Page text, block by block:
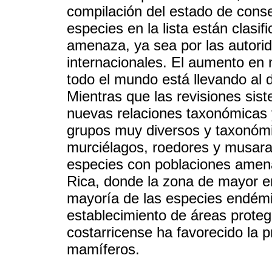
compilación del estado de
especies en la lista están
amenaza, ya sea por las
internacionales. El aumento
todo el mundo está llevando al
Mientras que las revisiones
nuevas relaciones
grupos muy diversos y
murciélagos, roedores y
especies con poblaciones
Rica, donde la zona de mayor
mayoría de las especies
establecimiento de áreas
costarricense ha favorecido la
mamíferos.